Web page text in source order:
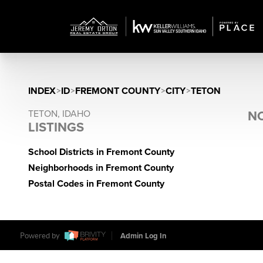
INDEX>ID>FREMONT COUNTY>CITY>TETON
TETON, IDAHO
LISTINGS
School Districts in Fremont County
Neighborhoods in Fremont County
Postal Codes in Fremont County
Powered by Admin Log In